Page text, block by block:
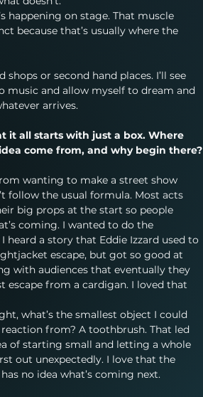
happening on stage. That muscle
because that’s usually where the
or second hand places. I’ll see
music and allow myself to dream and
arrives.
it all starts with just a box. Where
come from, and why begin there?
wanting to make a street show
follow the usual formula. Most acts
big props at the start so people
coming. I wanted to do the
heard a story that Eddie Izzard used to
escape, but got so good at
with audiences that eventually they
escape from a cardigan. I loved that
what’s the smallest object I could
from? A toothbrush. That led
of starting small and letting a whole
out unexpectedly. I love that the
no idea what’s coming next.